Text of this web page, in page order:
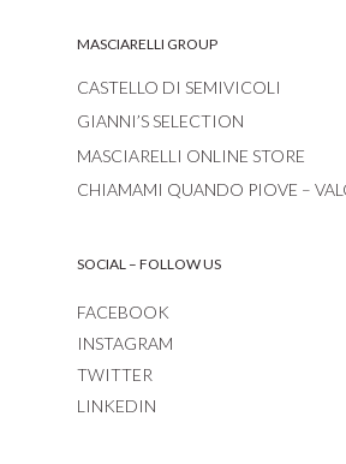
MASCIARELLI GROUP
CASTELLO DI SEMIVICOLI
GIANNI’S SELECTION
MASCIARELLI ONLINE STORE
CHIAMAMI QUANDO PIOVE –
SOCIAL – FOLLOW US
FACEBOOK
INSTAGRAM
TWITTER
LINKEDIN